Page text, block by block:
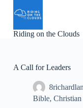
p
o
Riding on the Clouds
A Call for Leaders
Bible, Christian